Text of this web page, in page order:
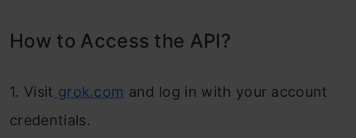
How to Access the API?
1. Visit grok.com and log in with your account
credentials.